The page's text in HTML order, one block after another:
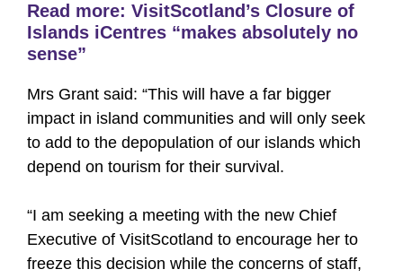
Read more: VisitScotland’s Closure of
Islands iCentres “makes absolutely no
sense”
Mrs Grant said: “This will have a far bigger
impact in island communities and will only seek
to add to the depopulation of our islands which
depend on tourism for their survival.
“I am seeking a meeting with the new Chief
Executive of VisitScotland to encourage her to
freeze this decision while the concerns of staff,